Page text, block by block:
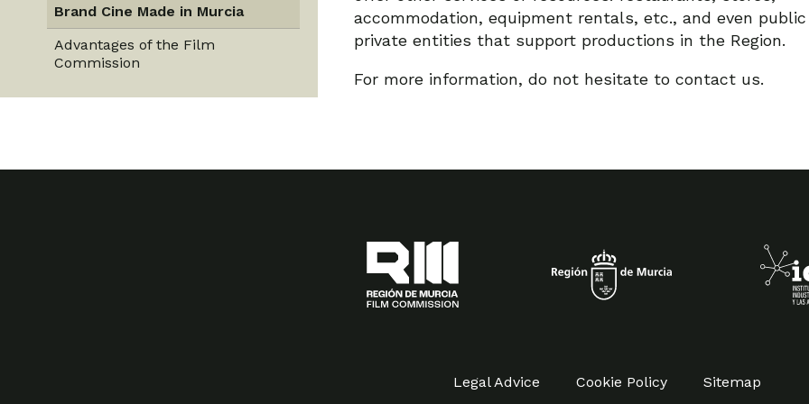
Brand Cine Made in Murcia
Advantages of the Film
Commission
accommodation, equipment rentals, etc., and even
private entities that support productions in the Region.
For more information, do not hesitate to contact us.
Legal Advice Cookie Policy Sitemap